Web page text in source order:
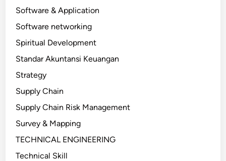
Software & Application
Software networking
Spiritual Development
Standar Akuntansi Keuangan
Strategy
Supply Chain
Supply Chain Risk Management
Survey & Mapping
TECHNICAL ENGINEERING
Technical Skill